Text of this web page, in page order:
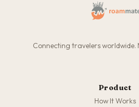
Connecting travelers worldwide.
Product
How It Works